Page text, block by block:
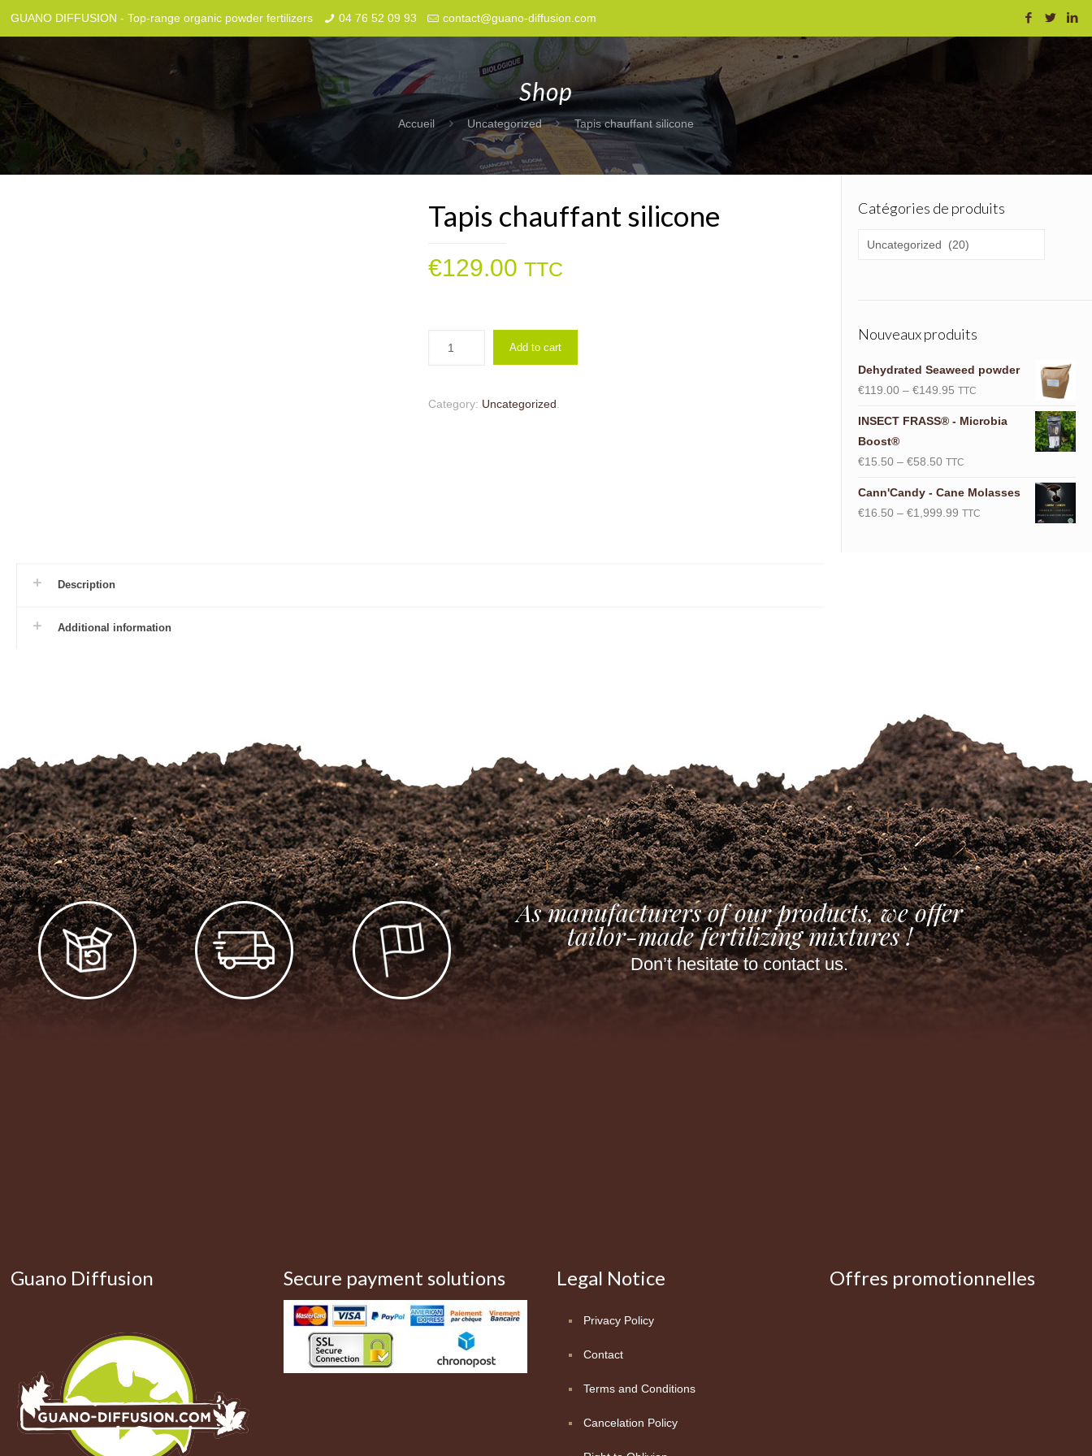
GUANO DIFFUSION - Top-range organic powder fertilizers 04 76 52 09 93 contact@guano-diffusion.com
Shop
Accueil Uncategorized Tapis chauffant silicone
Tapis chauffant silicone
€129.00 TTC
Add to cart
Category: Uncategorized
Description
Additional information
Catégories de produits
Nouveaux produits
Dehydrated Seaweed powder
€119.00 – €149.95Price
TTC
INSECT FRASS® - Microbia
Boost®
€15.50 – €58.50Price
TTC
Cann'Candy - Cane Molasses
€16.50 – €1,999.99Price
TTC
As manufacturers of our products, we offer
tailor-made fertilizing mixtures !
Don’t hesitate to contact us.
Guano Diffusion Secure payment solutions Legal Notice
Privacy Policy
Contact
Terms and Conditions
Cancelation Policy
Offres promotionnelles